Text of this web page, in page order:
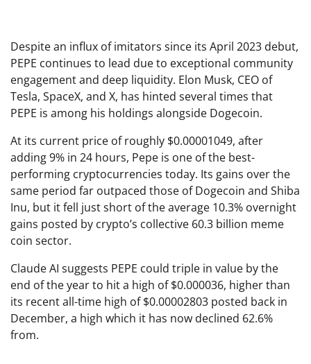
Despite an influx of imitators since its April 2023 debut,
PEPE continues to lead due to exceptional community
engagement and deep liquidity. Elon Musk, CEO of
Tesla, SpaceX, and X, has hinted several times that
PEPE is among his holdings alongside Dogecoin.
At its current price of roughly $0.00001049, after
adding 9% in 24 hours, Pepe is one of the best-
performing cryptocurrencies today. Its gains over the
same period far outpaced those of Dogecoin and Shiba
Inu, but it fell just short of the average 10.3% overnight
gains posted by crypto’s collective 60.3 billion meme
coin sector.
Claude AI suggests PEPE could triple in value by the
end of the year to hit a high of $0.000036, higher than
its recent all-time high of $0.00002803 posted back in
December, a high which it has now declined 62.6%
from.